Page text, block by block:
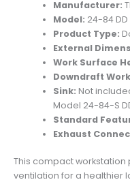
Manufacturer:
Model: 24-84 DD
Product Type:
External
Work Surface
Downdraft
Sink: Not
Model 24-84-S
Standard
Exhaust
This compact
ventilation for a healthier